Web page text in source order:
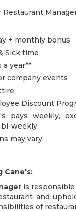
+ monthly bonus
Sick time
a year**
company events
Discount
pays weekly,
weekly.
may vary
Cane's:
is
and
of